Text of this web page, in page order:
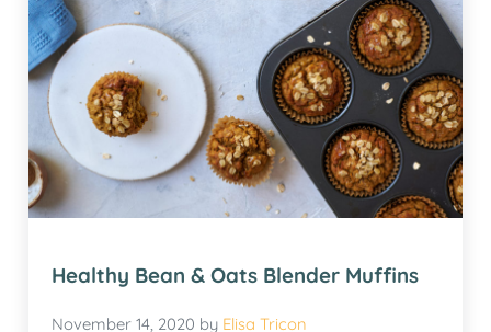
Healthy Bean & Oats Blender Muffins
November 14, 2020 by Elisa Tricon